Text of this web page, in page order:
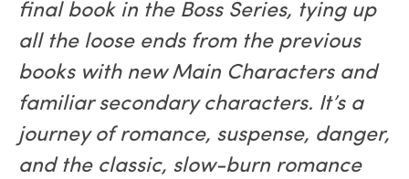
final book in the Boss Series, tying up
all the loose ends from the previous
books with new Main Characters and
familiar secondary characters. It’s a
journey of romance, suspense, danger,
and the classic, slow-burn romance